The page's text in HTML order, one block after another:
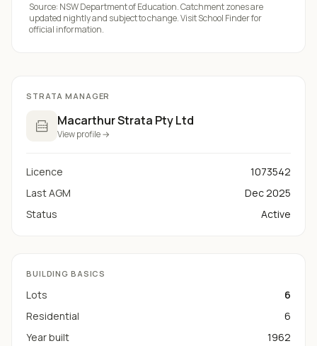
Source: NSW Department of Education. Catchment zones are
updated nightly and subject to change. VisitSchool Finderfor
official information.
STRATA MANAGER
Macarthur Strata Pty Ltd
View profile →
Licence
1073542
Last AGM
Dec 2025
Status
Active
BUILDING BASICS
Lots
6
Residential
6
Year built
1962